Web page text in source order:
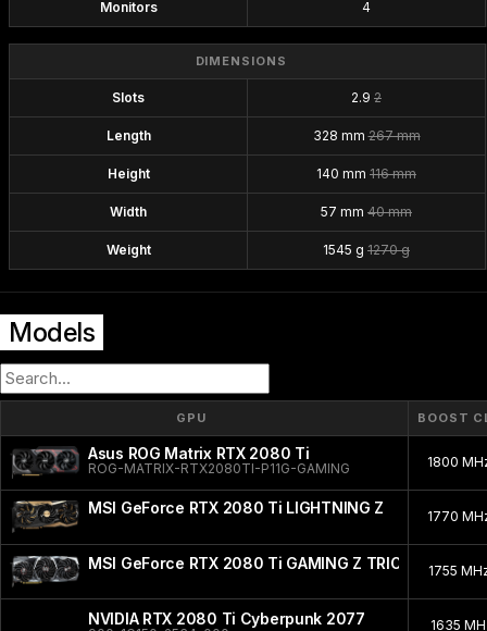
Monitors 4
DIMENSIONS
Slots 2.9 2
Length 328 mm267 mm
Height 140 mm 116 mm
Width 57 mm 40 mm
Weight 1545 g 1270 g
Models
GPU BOOST
Asus ROG Matrix RTX 2080 Ti
ROG-MATRIX-RTX2080TI-P11G-GAMING 1800
MSI GeForce RTX 2080 Ti LIGHTNING Z 1770
MSI GeForce RTX 2080 Ti GAMING Z TRIO 1755
NVIDIA RTX 2080 Ti Cyberpunk 2077 1635